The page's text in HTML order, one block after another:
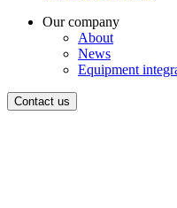
Our company
About
News
Equipment
Contact us